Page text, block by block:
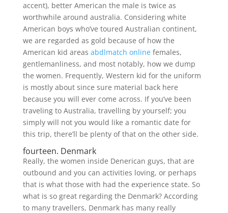
accent), better American the male is twice as
worthwhile around australia. Considering white
American boys who’ve toured Australian continent,
we are regarded as gold because of how the
American kid areas abdlmatch onlinefemales,
gentlemanliness, and most notably, how we dump
the women. Frequently, Western kid for the uniform
is mostly about since sure material back here
because you will ever come across. If you’ve been
traveling to Australia, travelling by yourself; you
simply will not you would like a romantic date for
this trip, there’ll be plenty of that on the other side.
fourteen. Denmark
Really, the women inside Denerican guys, that are
outbound and you can activities loving, or perhaps
that is what those with had the experience state. So
what is so great regarding the Denmark? According
to many travellers, Denmark has many really